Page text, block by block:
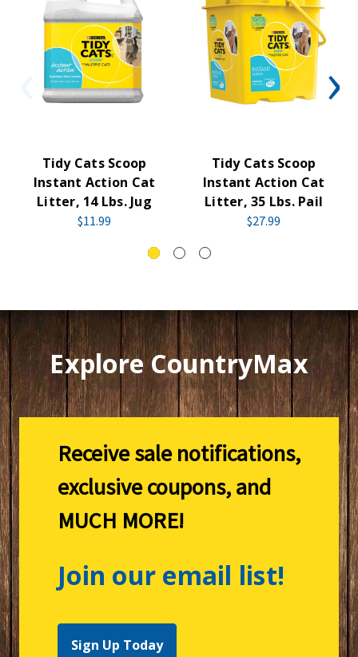
Tidy Cats Scoop
Instant Action Cat
Litter, 14 Lbs. Jug
$11.99
Tidy Cats Scoop
Instant Action Cat
Litter, 35 Lbs. Pail
$27.99
Explore CountryMax
Receive sale notifications,
exclusive coupons, and
MUCH MORE!
Join our email list!
Sign Up Today